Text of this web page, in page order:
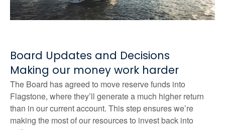
Board Updates and Decisions
Making our money work harder
The Board has agreed to move reserve funds into
Flagstone, where they’ll generate a much higher return
than in our current account. This step ensures we’re
making the most of our resources to invest back into